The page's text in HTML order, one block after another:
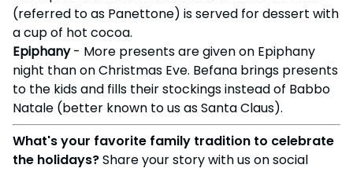
(referred to as Panettone) is served for dessert with
a cup of hot cocoa.
Epiphany- More presents are given on Epiphany
night than on Christmas Eve. Befana brings presents
to the kids and fills their stockings instead of Babbo
Natale (better known to us as Santa Claus).
What's your favorite family tradition to celebrate
the holidays?Share your story with us on social